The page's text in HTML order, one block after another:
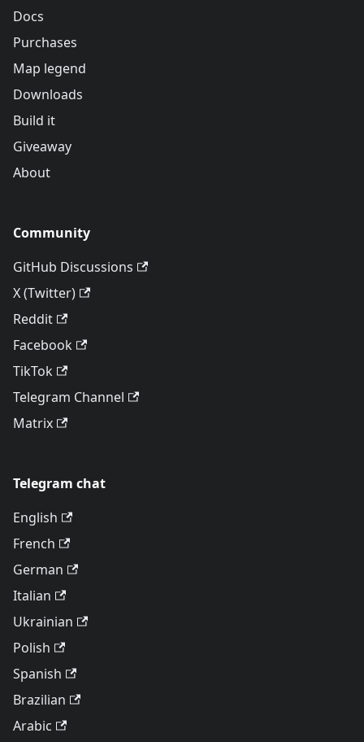
Docs
Purchases
Map legend
Downloads
Build it
Giveaway
About
Community
GitHub Discussions
X (Twitter)
Reddit
Facebook
TikTok
Telegram Channel
Matrix
Telegram chat
English
French
German
Italian
Ukrainian
Polish
Spanish
Brazilian
Arabic